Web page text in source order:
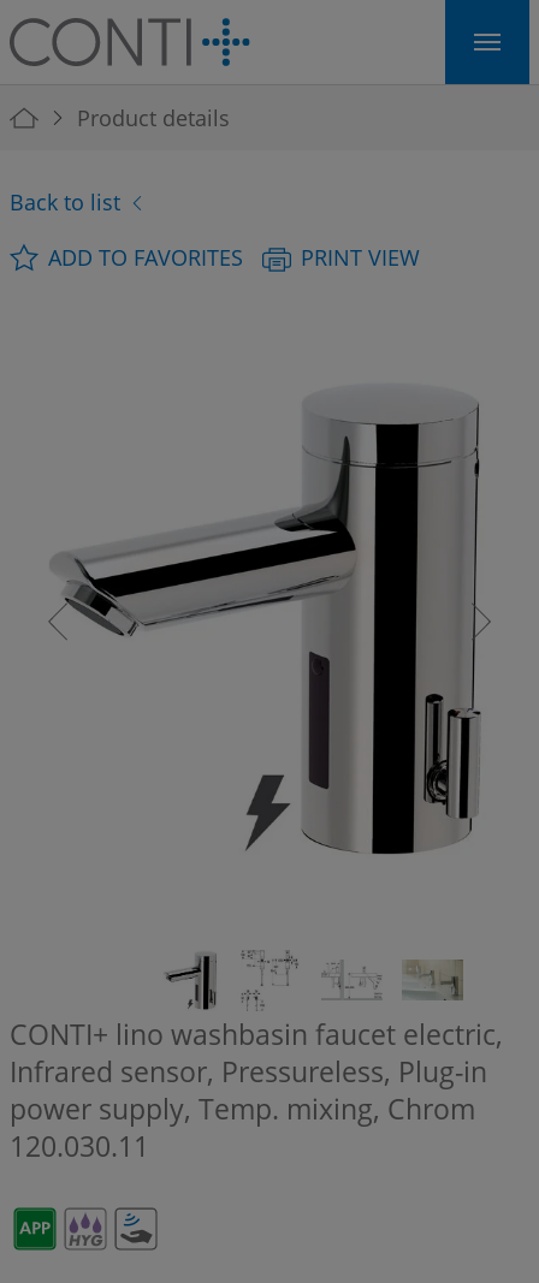
Skip to main navigation
Skip to main content
Skip to page footer
You are here:
Product details
Back to list
ADD TO FAVORITES
PRINT VIEW
CONTI+ lino washbasin faucet electric,
Infrared sensor, Pressureless, Plug-in
power supply, Temp. mixing, Chrom
120.030.11